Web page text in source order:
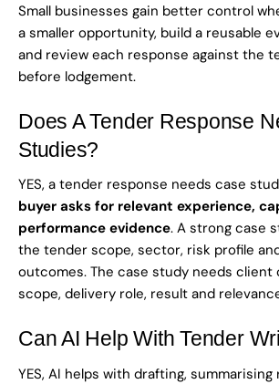
Small businesses gain better control
a smaller opportunity, build a reusable
and review each response against the
before lodgement.
Does A Tender Response
Studies?
YES, a tender response needs case
buyer asks for relevant experience,
performance evidence. A strong case
the tender scope, sector, risk profile
outcomes. The case study needs
scope, delivery role, result and
Can AI Help With Tender
YES, AI helps with drafting,